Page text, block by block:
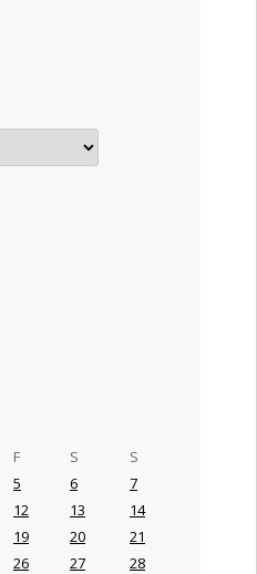
F S S
5 6
7
12 13
14
19 20
21
26 27
28